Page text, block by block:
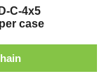
C-4x5
case